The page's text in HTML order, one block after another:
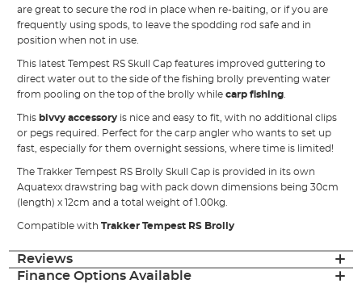
are great to secure the rod in place when re-baiting, or if you are
frequently using spods, to leave the spodding rod safe and in
position when not in use.
This latest Tempest RS Skull Cap features improved guttering to
direct water out to the side of the fishing brolly preventing water
from pooling on the top of the brolly whilecarp fishing
This bivvy accessory is nice and easy to fit, with no additional clips
or pegs required. Perfect for the carp angler who wants to set up
fast, especially for them overnight sessions, where time is limited!
The Trakker Tempest RS Brolly Skull Cap is provided in its own
Aquatexx drawstring bag with pack down dimensions being 30cm
(length) x 12cm and a total weight of 1.00kg.
Compatible withTrakker Tempest RS Brolly
Reviews
Finance Options Available